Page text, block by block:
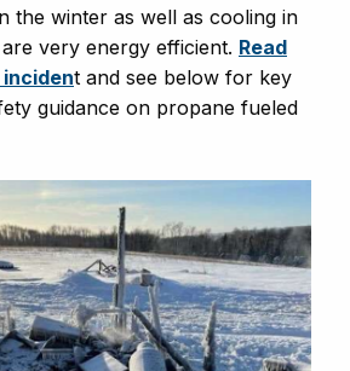
the winter as well as cooling in
very energy efficient. Read
t and see below for key
guidance on propane fueled